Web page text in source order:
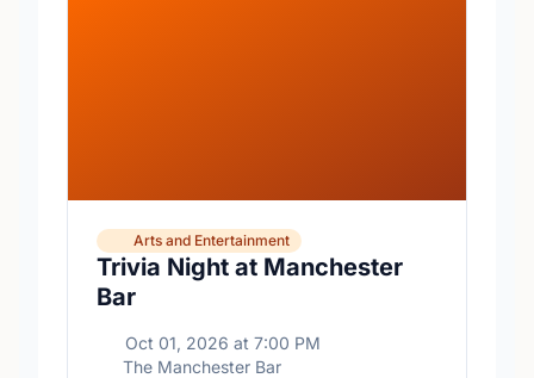
Trivia Night at Manchester
Bar
Arts and Entertainment
Oct 01, 2026 at 7:00 PM
The Manchester Bar